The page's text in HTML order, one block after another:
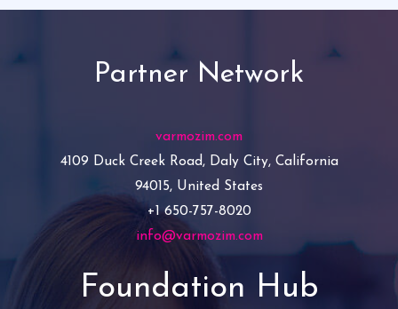
Partner Network
varmozim.com
4109 Duck Creek Road, Daly City, California
94015, United States
+1 650-757-8020
info@varmozim.com
Foundation Hub